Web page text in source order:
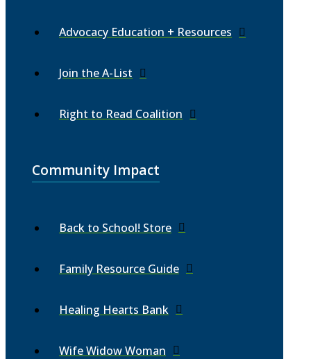
Advocacy Education + Resources
Join the A-List
Right to Read Coalition
Community Impact
Back to School! Store
Family Resource Guide
Healing Hearts Bank
Wife Widow Woman